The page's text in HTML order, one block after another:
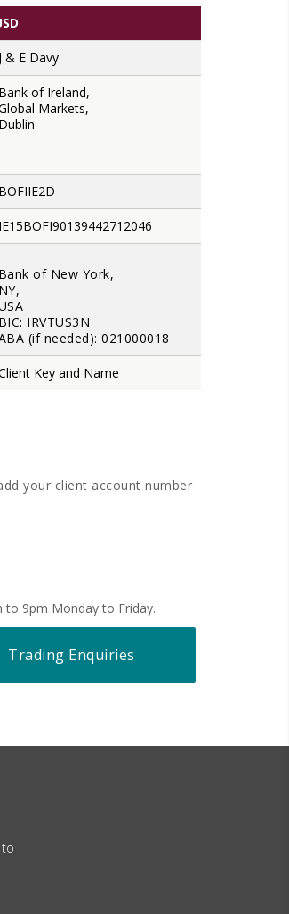
J & E Davy
Bank of Ireland,
Markets,
Dublin
BOFIIE2D
IE15BOFI90139442712046
Bank of New York,
NY,
BIC: IRVTUS3N
(if needed): 021000018
Key and Name
your client account number
to 9pm Monday to Friday.
Trading Enquiries